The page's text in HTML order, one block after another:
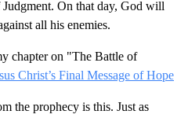
On that day, God will
all his enemies.
chapter on "The Battle of
Christ’s Final Message of Hope
the prophecy is this. Just as